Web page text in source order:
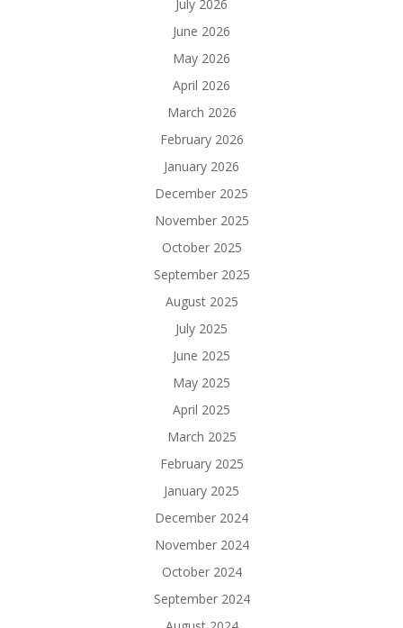
July 2026
June 2026
May 2026
April 2026
March 2026
February 2026
January 2026
December 2025
November 2025
October 2025
September 2025
August 2025
July 2025
June 2025
May 2025
April 2025
March 2025
February 2025
January 2025
December 2024
November 2024
October 2024
September 2024